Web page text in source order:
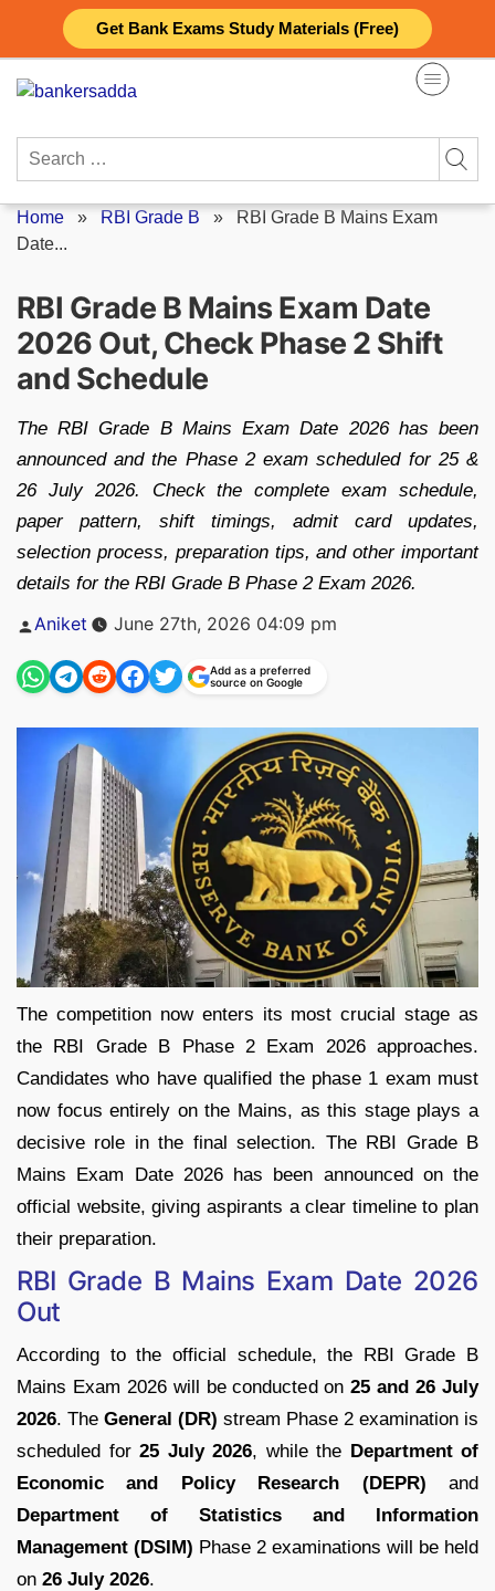
Get Bank Exams Study Materials (Free)
content
Search
Home » RBI Grade B » RBI Grade B Mains Exam
Date...
RBI Grade B Mains Exam Date
2026 Out, Check Phase 2 Shift
and Schedule
The RBI Grade B Mains Exam Date 2026 has been
announced and the Phase 2 exam scheduled for 25 &
26 July 2026. Check the complete exam schedule,
paper pattern, shift timings, admit card updates,
selection process, preparation tips, and other important
details for the RBI Grade B Phase 2 Exam 2026.
Posted
Aniket June 27th, 2026 04:09 pm
Add as a preferred
source on Google
The competition now enters its most crucial stage as
the RBI Grade B Phase 2 Exam 2026 approaches.
Candidates who have qualified the phase 1 exam must
now focus entirely on the Mains, as this stage plays a
decisive role in the final selection. The RBI Grade B
Mains Exam Date 2026 has been announced on the
official website, giving aspirants a clear timeline to plan
their preparation.
RBI Grade B Mains Exam Date 2026
Out
According to the official schedule, the RBI Grade B
Mains Exam 2026 will be conducted on 25 and 26 July
2026. The General (DR) stream Phase 2 examination is
scheduled for 25 July 2026, while the Department of
Economic and Policy Research (DEPR) and
Department of Statistics and Information
Management (DSIM) Phase 2 examinations will be held
on 26 July 2026.